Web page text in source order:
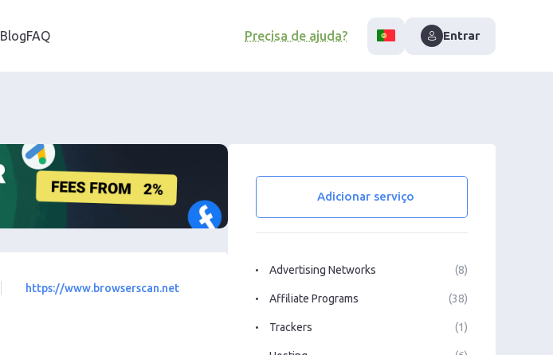
BlogFAQ Precisa de ajuda? Entrar
https://www.browserscan.net
Adicionar serviço
Advertising Networks (8)
Affiliate Programs (38)
Trackers (1)